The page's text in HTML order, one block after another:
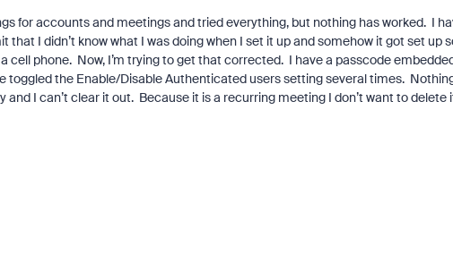
for accounts and meetings and tried everything, but nothing has worked. I
I didn’t know what I was doing when I set it up and somehow it got set up
cell phone. Now, I’m trying to get that corrected. I have a passcode
toggled the Enable/Disable Authenticated users setting several times.
I can’t clear it out. Because it is a recurring meeting I don’t want to delete